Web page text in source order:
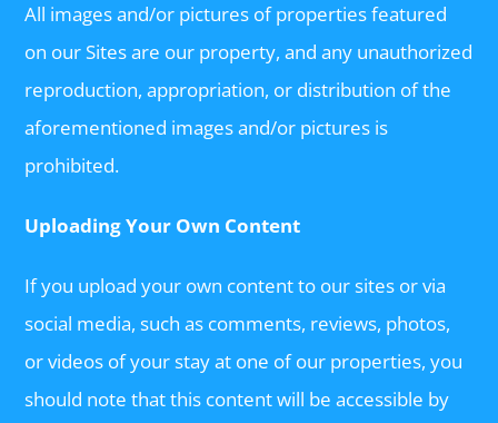
All images and/or pictures of properties featured
on our Sites are our property, and any unauthorized
reproduction, appropriation, or distribution of the
aforementioned images and/or pictures is
prohibited.
Uploading Your Own Content
If you upload your own content to our sites or via
social media, such as comments, reviews, photos,
or videos of your stay at one of our properties, you
should note that this content will be accessible by